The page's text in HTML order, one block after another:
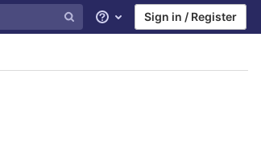
Help Sign in / Register